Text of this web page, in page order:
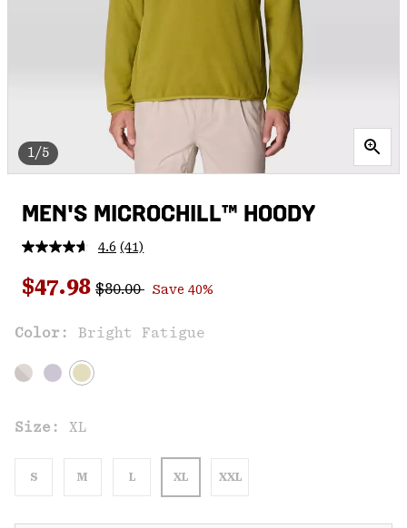
1/5
MEN'S MICROCHILL™ HOODY
4.6 Read
Reviews.
Same
link.
(41)
Sale price:
$47.98 Regular price:
$80.00 Save 40%
Color: Bright Fatigue
Size: XL
S M L XL XXL